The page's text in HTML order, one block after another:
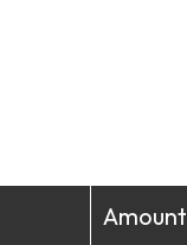
Amount